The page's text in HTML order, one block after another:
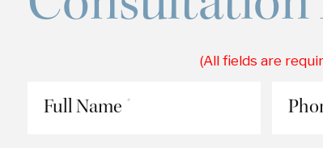
(All fields are
Full Name *